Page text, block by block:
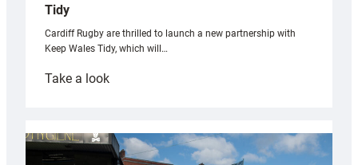
Tidy
Cardiff Rugby are thrilled to launch a new partnership with
Keep Wales Tidy, which will…
Take a look:
partnership
with